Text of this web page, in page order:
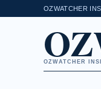
OZWATCHER
OZWATCHER